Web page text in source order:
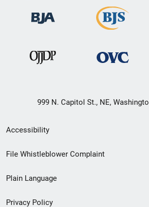
999 N. Capitol St., NE,
Secondary
Footer
menu
Accessibility
File Whistleblower Complaint
Plain Language
Privacy Policy